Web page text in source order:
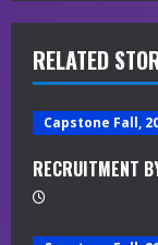
i
n
u
e
R
RELATED
Capstone Fall,
RECRUITMENT